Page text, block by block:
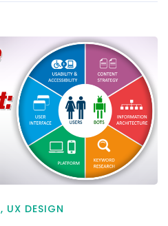
, UX DESIGN